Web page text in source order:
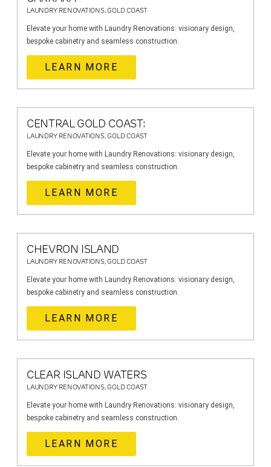
LAUNDRY RENOVATIONS, GOLD COAST
Elevate your home with Laundry Renovations: visionary design,
bespoke cabinetry and seamless construction.
LEARN MORE
CENTRAL GOLD COAST:
LAUNDRY RENOVATIONS, GOLD COAST
Elevate your home with Laundry Renovations: visionary design,
bespoke cabinetry and seamless construction.
LEARN MORE
CHEVRON ISLAND
LAUNDRY RENOVATIONS, GOLD COAST
Elevate your home with Laundry Renovations: visionary design,
bespoke cabinetry and seamless construction.
LEARN MORE
CLEAR ISLAND WATERS
LAUNDRY RENOVATIONS, GOLD COAST
Elevate your home with Laundry Renovations: visionary design,
bespoke cabinetry and seamless construction.
LEARN MORE